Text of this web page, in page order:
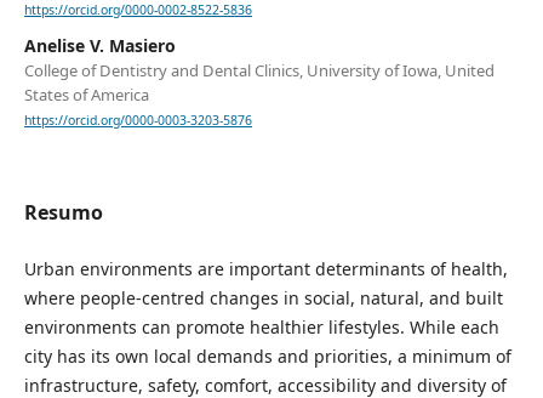
https://orcid.org/0000-0002-8522-5836
Anelise V. Masiero
College of Dentistry and Dental Clinics, University of Iowa, United
States of America
https://orcid.org/0000-0003-3203-5876
Resumo
Urban environments are important determinants of health,
where people-centred changes in social, natural, and built
environments can promote healthier lifestyles. While each
city has its own local demands and priorities, a minimum of
infrastructure, safety, comfort, accessibility and diversity of